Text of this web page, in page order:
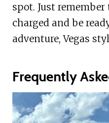
spot. Just
charged and be
adventure, Vegas
Frequently